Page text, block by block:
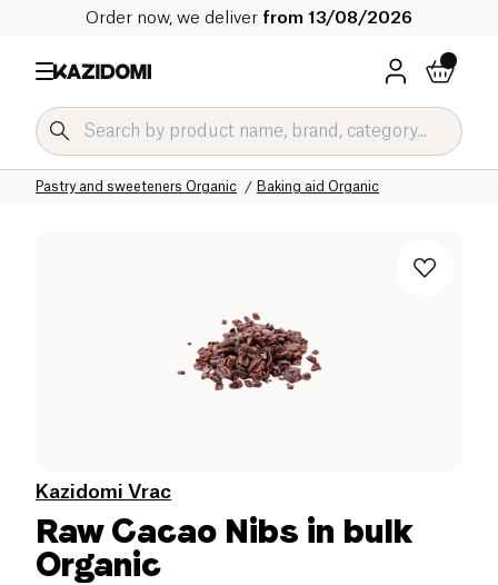
Order now, we deliver from 13/08/2026
Baking aid Organic
Pastry and sweeteners Organic
Sweet grocery Organic
Our organic catalog
Home
Kazidomi Vrac
Raw Cacao Nibs in bulk
Organic